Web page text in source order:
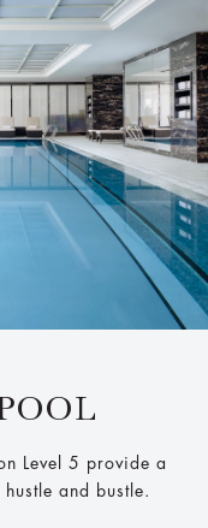
Level 5 provide a
and bustle.